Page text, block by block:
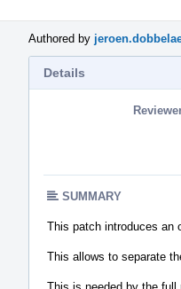
Authored by
Details
SUMMARY
This patch introduces an
This allows to separate